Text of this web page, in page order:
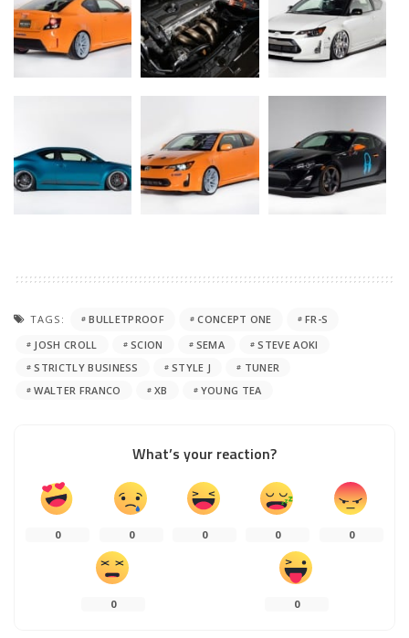
TAGS: BULLETPROOF CONCEPT ONE
FR-S
JOSH CROLL
SCION SEMA
STEVE AOKI
STRICTLY BUSINESS
STYLE J
TUNER
WALTER FRANCO
XB YOUNG TEA
What’s your reaction?
0 0 0 0 0
0 0